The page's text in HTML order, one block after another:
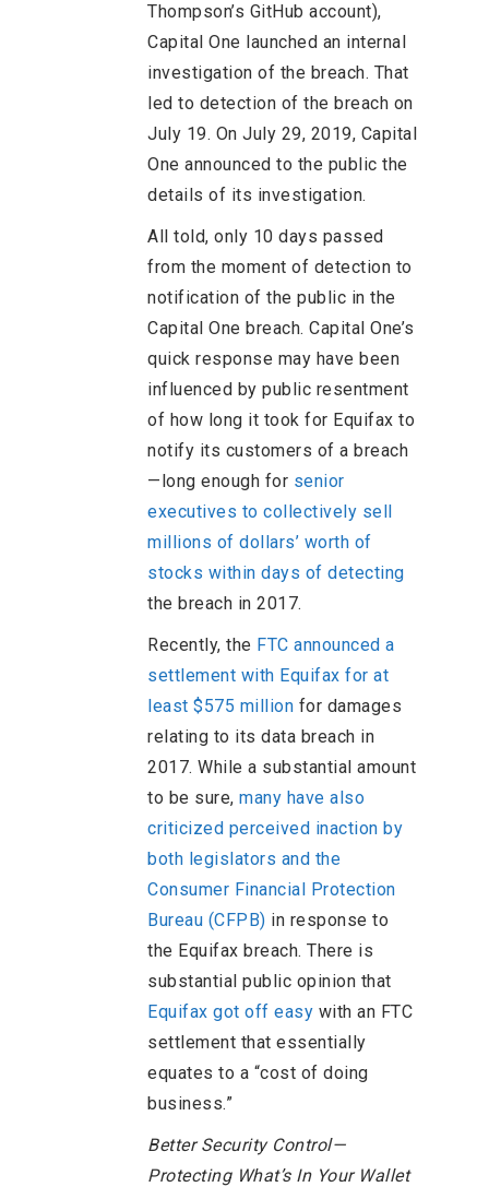
Thompson’s GitHub account),
Capital One launched an internal
investigation of the breach. That
led to detection of the breach on
July 19. On July 29, 2019, Capital
One announced to the public the
details of its investigation.
All told, only 10 days passed
from the moment of detection to
notification of the public in the
Capital One breach. Capital One’s
quick response may have been
influenced by public resentment
of how long it took for Equifax to
notify its customers of a breach
—long enough for senior
executives to collectively sell
millions of dollars’ worth of
stocks within days of detecting
the breach in 2017.
Recently, the FTC announced a
settlement with Equifax for at
least $575 million for damages
relating to its data breach in
2017. While a substantial amount
to be sure, many have also
criticized perceived inaction by
both legislators and the
Consumer Financial Protection
Bureau (CFPB) in response to
the Equifax breach. There is
substantial public opinion that
Equifax got off easy with an FTC
settlement that essentially
equates to a “cost of doing
business.”
Better Security Control—
Protecting What’s In Your Wallet